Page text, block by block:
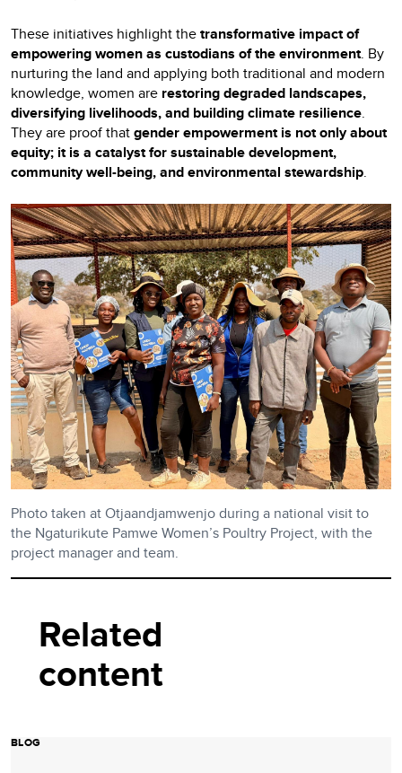
These initiatives highlight thetransformative impact of
empowering women as custodians of the environment. By
nurturing the land and applying both traditional and modern
knowledge, women are restoring degraded landscapes,
diversifying livelihoods, and building climate resilience.
They are proof thatgender empowerment is not only about
equity; it is a catalyst for sustainable development,
community well-being, and environmental stewardship.
Photo taken at Otjaandjamwenjo during a national visit to
the Ngaturikute Pamwe Women’s Poultry Project, with the
project manager and team.
Related
content
BLOG